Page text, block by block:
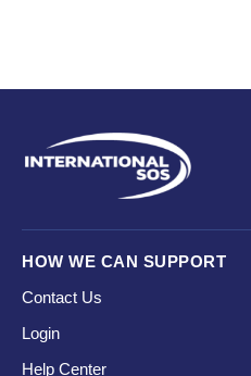
HOW WE CAN SUPPORT
Contact Us
Login
Help Center